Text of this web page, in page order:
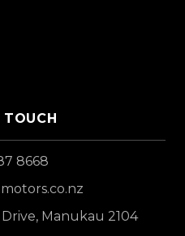
8668
Manukau 2104